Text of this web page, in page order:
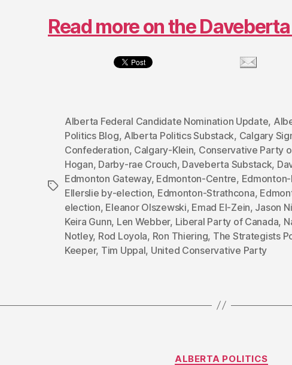
Read more on the
Tags
Alberta Federal Candidate Nomination Update,
Politics Blog, Alberta Politics Substack, Calgary
Confederation, Calgary-Klein, Conservative Party
Hogan, Darby-rae Crouch, Daveberta Substack,
Edmonton Gateway, Edmonton-Centre,
Ellerslie by-election, Edmonton-Strathcona,
election, Eleanor Olszewski, Emad El-Zein, Jason
Keira Gunn, Len Webber, Liberal Party of Canada,
Notley, Rod Loyola, Ron Thiering, The Strategists
Keeper, Tim Uppal, United Conservative Party
Categories
ALBERTA POLITICS